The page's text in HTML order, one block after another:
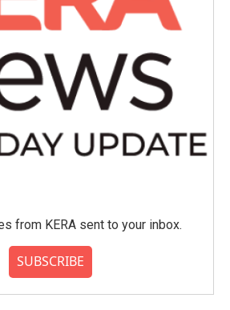
from KERA sent to your inbox.
SUBSCRIBE